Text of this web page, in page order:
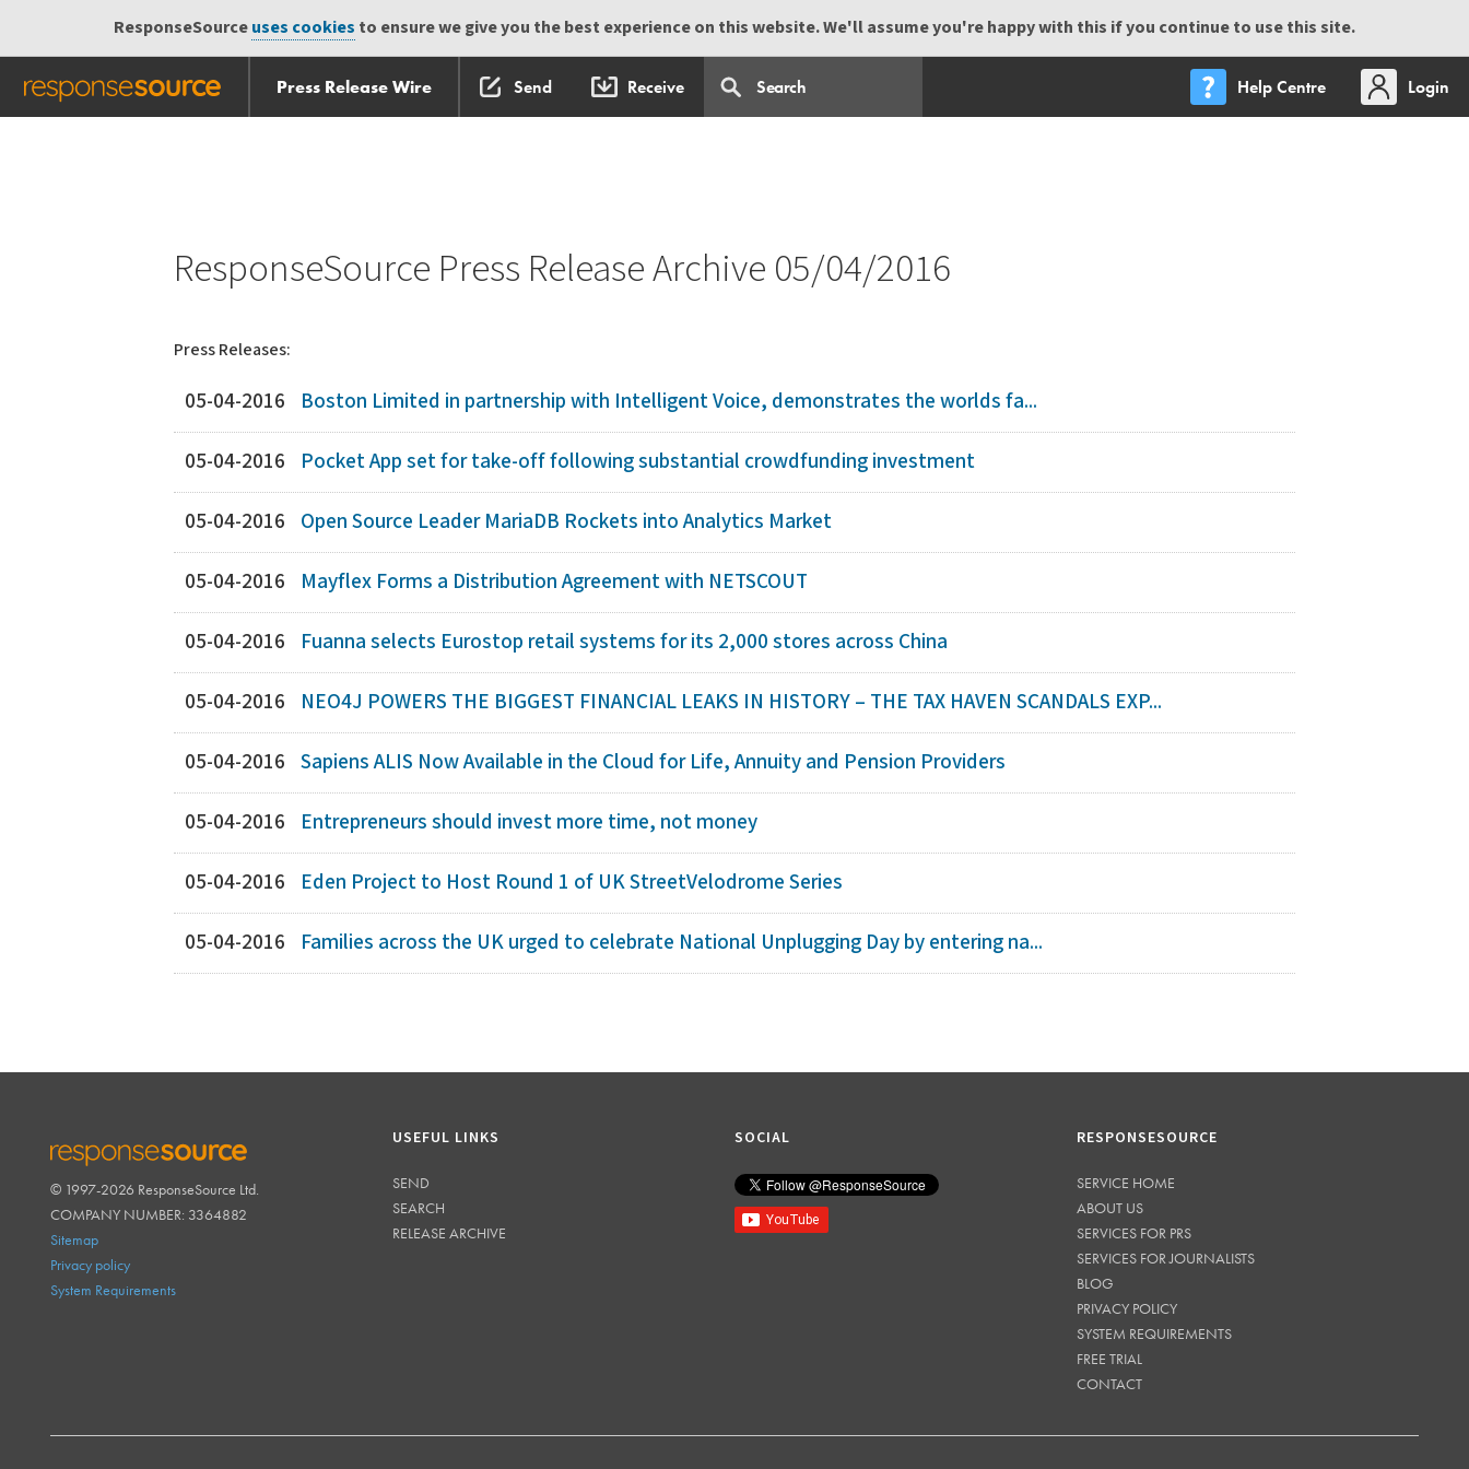
ResponseSourceuses cookies to ensure we give you the best experience on this website. We'll assume you're happy with this if you continue to use this site.
Press Release Wire Send Receive Help Centre
Login
ResponseSource Press Release Archive 05/04/2016
Press Releases:
05-04-2016 Boston Limited in partnership with Intelligent Voice, demonstrates the worlds fa...
05-04-2016 Pocket App set for take-off following substantial crowdfunding investment
05-04-2016 Open Source Leader MariaDB Rockets into Analytics Market
05-04-2016 Mayflex Forms a Distribution Agreement with NETSCOUT
05-04-2016 Fuanna selects Eurostop retail systems for its 2,000 stores across China
05-04-2016 NEO4J POWERS THE BIGGEST FINANCIAL LEAKS IN HISTORY – THE TAX HAVEN SCANDALS EXP...
05-04-2016 Sapiens ALIS Now Available in the Cloud for Life, Annuity and Pension Providers
05-04-2016 Entrepreneurs should invest more time, not money
05-04-2016 Eden Project to Host Round 1 of UK StreetVelodrome Series
05-04-2016 Families across the UK urged to celebrate National Unplugging Day by entering na...
RESPONSESOURCE
© 1997-2026 ResponseSource Ltd.
COMPANY NUMBER: 3364882
Sitemap
Privacy policy
System Requirements
USEFUL LINKS
SEND
SEARCH
RELEASE ARCHIVE
SOCIAL RESPONSESOURCE
SERVICE HOME
ABOUT US
SERVICES FOR PRS
SERVICES FOR JOURNALISTS
BLOG
PRIVACY POLICY
SYSTEM REQUIREMENTS
FREE TRIAL
CONTACT